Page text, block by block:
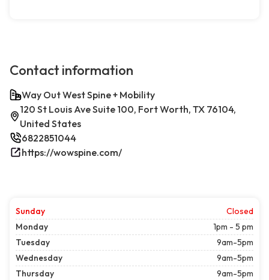
Contact information
Way Out West Spine + Mobility
120 St Louis Ave Suite 100, Fort Worth, TX 76104,
United States
6822851044
https://wowspine.com/
Sunday
Closed
Monday
1pm - 5 pm
Tuesday
9am-5pm
Wednesday
9am-5pm
Thursday
9am-5pm